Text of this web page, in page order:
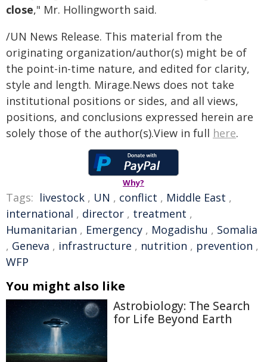
close," Mr. Hollingworth said.
/UN News Release. This material from the
originating organization/author(s) might be of
the point-in-time nature, and edited for clarity,
style and length. Mirage.News does not take
institutional positions or sides, and all views,
positions, and conclusions expressed herein are
solely those of the author(s).View in full here.
Why?
Tags: livestock , UN , conflict , Middle East ,
international , director , treatment ,
Humanitarian , Emergency , Mogadishu , Somalia
, Geneva , infrastructure , nutrition , prevention ,
WFP
You might also like
Astrobiology: The Search
for Life Beyond Earth